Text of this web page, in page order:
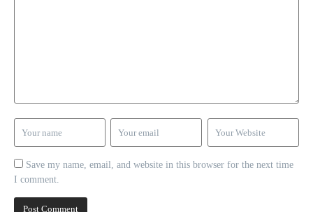
Save my name, email, and website in this browser for the next time
I comment.